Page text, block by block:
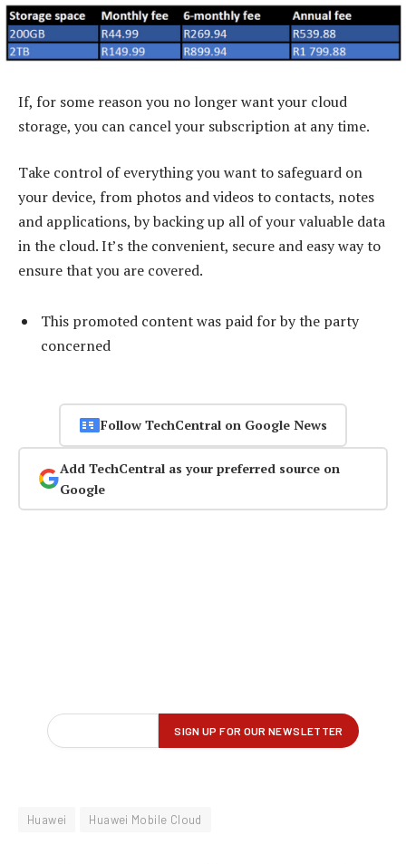
If, for some reason you no longer want your cloud
storage, you can cancel your subscription at any time.
Take control of everything you want to safeguard on
your device, from photos and videos to contacts, notes
and applications, by backing up all of your valuable data
in the cloud. It’s the convenient, secure and easy way to
ensure that you are covered.
This promoted content was paid for by the party
concerned
Follow TechCentral on Google News
Add TechCentral as your preferred source on
Google
Huawei Huawei Mobile Cloud